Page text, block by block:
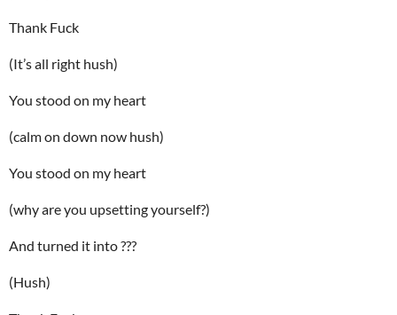
Thank Fuck
(It’s all right hush)
You stood on my heart
(calm on down now hush)
You stood on my heart
(why are you upsetting yourself?)
And turned it into ???
(Hush)